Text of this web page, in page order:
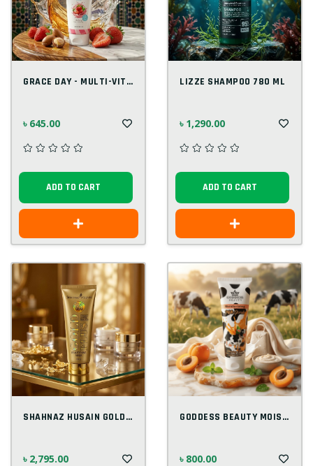
GRACE DAY - MULTI-VITAMIN STRAW BERRY PE...
৳ 645.00
ADD TO CART
LIZZE SHAMPOO 780 ML
৳ 1,290.00
ADD TO CART
SHAHNAZ HUSAIN GOLD PLUS BEAUTIFYING MAS...
৳ 2,795.00
GODDESS BEAUTY MOISTURIZING MILK SCRUB 2...
৳ 800.00